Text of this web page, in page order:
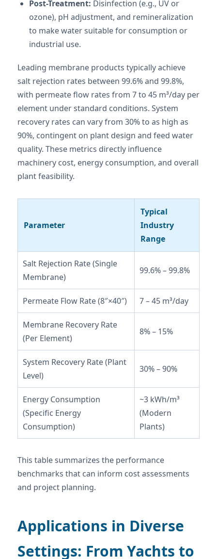
Post-Treatment: Disinfection (e.g., UV or
ozone), pH adjustment, and remineralization
to make water suitable for consumption or
industrial use.
Leading membrane products typically achieve
salt rejection rates between 99.6% and 99.8%,
with permeate flow rates from 7 to 45 m³/day per
element under standard conditions. System
recovery rates can vary from 30% to as high as
90%, contingent on plant design and feed water
quality. These metrics directly influence
machinery cost, energy consumption, and overall
plant feasibility.
Parameter
Typical
Industry
Range
Salt Rejection Rate (Single
Membrane)
99.6% – 99.8%
Permeate Flow Rate (8″×40″) 7 – 45 m³/day
Membrane Recovery Rate
(Per Element)
8% – 15%
System Recovery Rate (Plant
Level)
30% – 90%
Energy Consumption
(Specific Energy
Consumption)
~3 kWh/m³
(Modern
Plants)
This table summarizes the performance
benchmarks that can inform cost assessments
and project planning.
Applications in Diverse
Settings: From Yachts to